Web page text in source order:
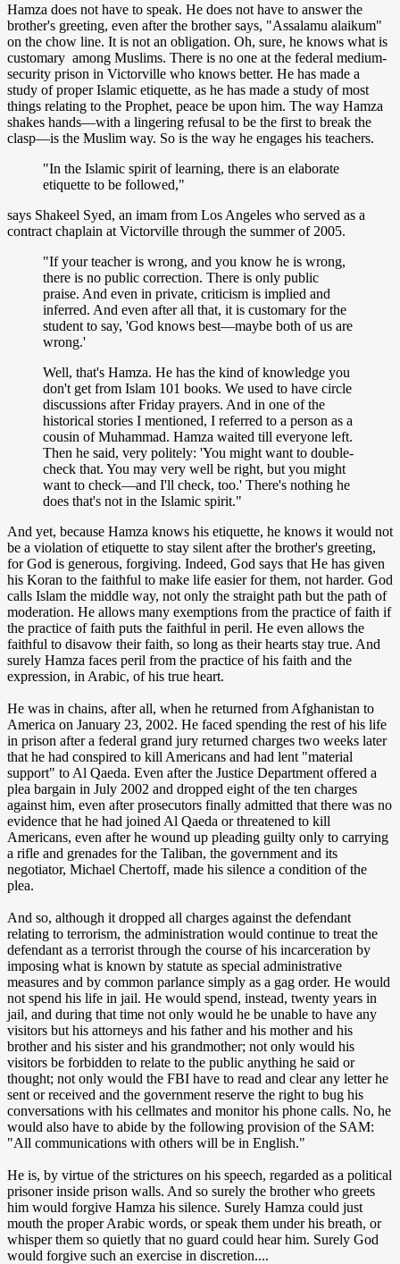
Hamza does not have to speak. He does not have to answer the
brother's greeting, even after the brother says, "Assalamu alaikum"
on the chow line. It is not an obligation. Oh, sure, he knows what is
customary among Muslims. There is no one at the federal medium-
security prison in Victorville who knows better. He has made a
study of proper Islamic etiquette, as he has made a study of most
things relating to the Prophet, peace be upon him. The way Hamza
shakes hands—with a lingering refusal to be the first to break the
clasp—is the Muslim way. So is the way he engages his teachers.
"In the Islamic spirit of learning, there is an elaborate
etiquette to be followed,"
says Shakeel Syed, an imam from Los Angeles who served as a
contract chaplain at Victorville through the summer of 2005.
"If your teacher is wrong, and you know he is wrong,
there is no public correction. There is only public
praise. And even in private, criticism is implied and
inferred. And even after all that, it is customary for the
student to say, 'God knows best—maybe both of us are
wrong.'
Well, that's Hamza. He has the kind of knowledge you
don't get from Islam 101 books. We used to have circle
discussions after Friday prayers. And in one of the
historical stories I mentioned, I referred to a person as a
cousin of Muhammad. Hamza waited till everyone left.
Then he said, very politely: 'You might want to double-
check that. You may very well be right, but you might
want to check—and I'll check, too.' There's nothing he
does that's not in the Islamic spirit."
And yet, because Hamza knows his etiquette, he knows it would not
be a violation of etiquette to stay silent after the brother's greeting,
for God is generous, forgiving. Indeed, God says that He has given
his Koran to the faithful to make life easier for them, not harder. God
calls Islam the middle way, not only the straight path but the path of
moderation. He allows many exemptions from the practice of faith if
the practice of faith puts the faithful in peril. He even allows the
faithful to disavow their faith, so long as their hearts stay true. And
surely Hamza faces peril from the practice of his faith and the
expression, in Arabic, of his true heart.
He was in chains, after all, when he returned from Afghanistan to
America on January 23, 2002. He faced spending the rest of his life
in prison after a federal grand jury returned charges two weeks later
that he had conspired to kill Americans and had lent "material
support" to Al Qaeda. Even after the Justice Department offered a
plea bargain in July 2002 and dropped eight of the ten charges
against him, even after prosecutors finally admitted that there was no
evidence that he had joined Al Qaeda or threatened to kill
Americans, even after he wound up pleading guilty only to carrying
a rifle and grenades for the Taliban, the government and its
negotiator, Michael Chertoff, made his silence a condition of the
plea.
And so, although it dropped all charges against the defendant
relating to terrorism, the administration would continue to treat the
defendant as a terrorist through the course of his incarceration by
imposing what is known by statute as special administrative
measures and by common parlance simply as a gag order. He would
not spend his life in jail. He would spend, instead, twenty years in
jail, and during that time not only would he be unable to have any
visitors but his attorneys and his father and his mother and his
brother and his sister and his grandmother; not only would his
visitors be forbidden to relate to the public anything he said or
thought; not only would the FBI have to read and clear any letter he
sent or received and the government reserve the right to bug his
conversations with his cellmates and monitor his phone calls. No, he
would also have to abide by the following provision of the SAM:
"All communications with others will be in English."
He is, by virtue of the strictures on his speech, regarded as a political
prisoner inside prison walls. And so surely the brother who greets
him would forgive Hamza his silence. Surely Hamza could just
mouth the proper Arabic words, or speak them under his breath, or
whisper them so quietly that no guard could hear him. Surely God
would forgive such an exercise in discretion....